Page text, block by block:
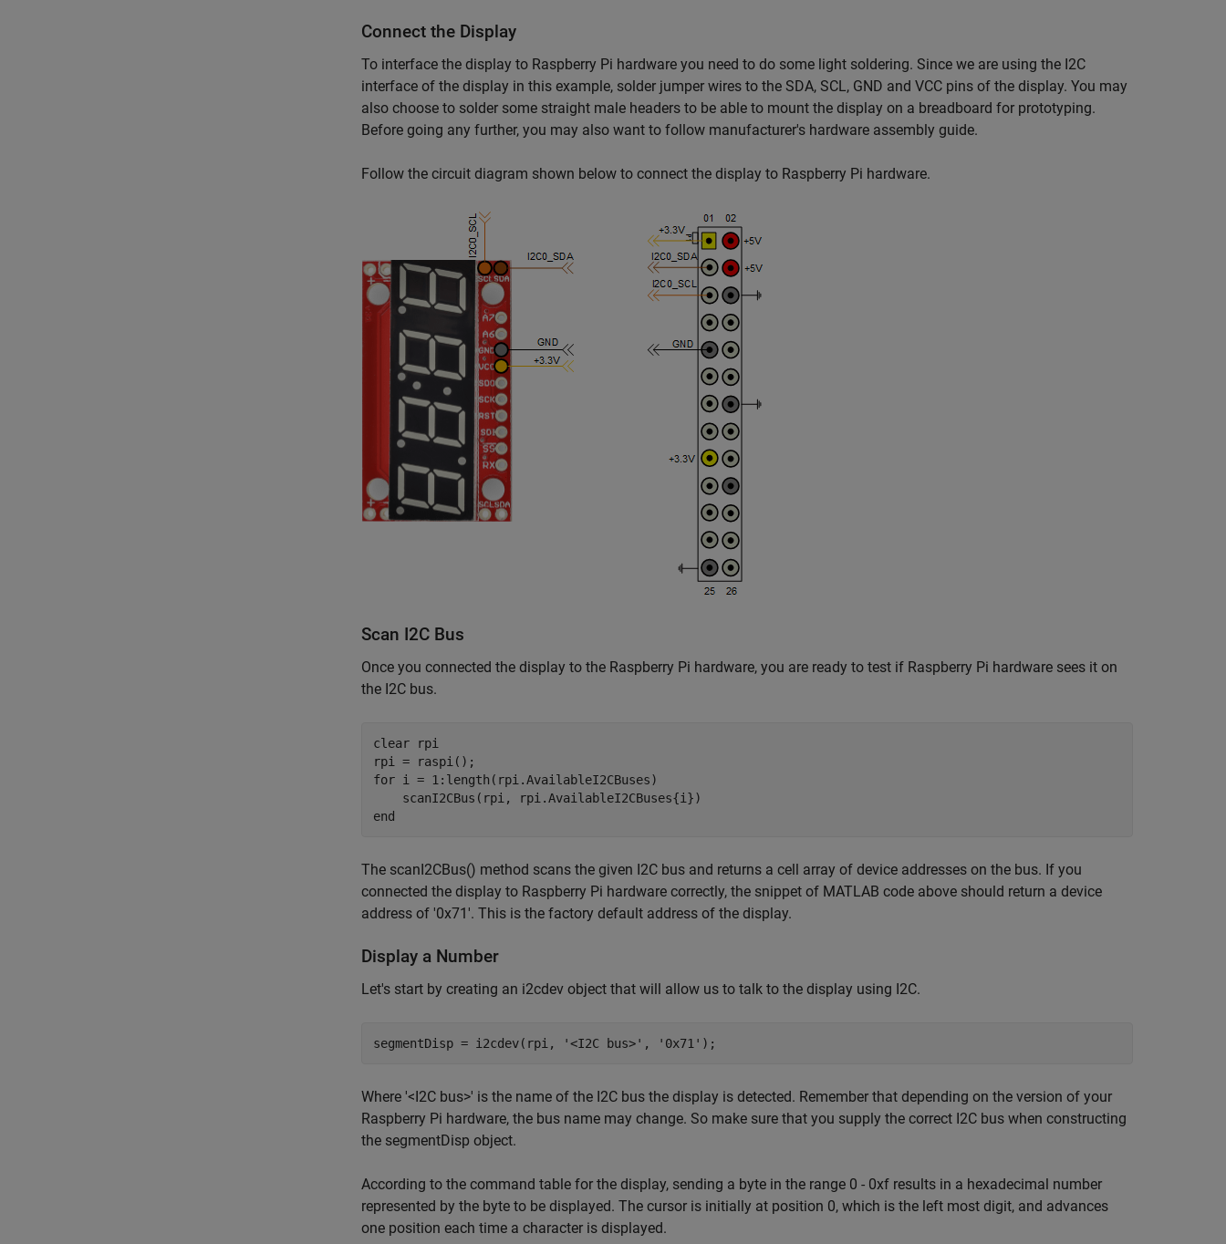
Connect the Display
To interface the display to Raspberry Pi hardware you need to do some light soldering. Since we are using the I2C
interface of the display in this example, solder jumper wires to the SDA, SCL, GND and VCC pins of the display. You may
also choose to solder some straight male headers to be able to mount the display on a breadboard for prototyping.
Before going any further, you may also want to follow manufacturer's hardware assembly guide.
Follow the circuit diagram shown below to connect the display to Raspberry Pi hardware.
Scan I2C Bus
Once you connected the display to the Raspberry Pi hardware, you are ready to test if Raspberry Pi hardware sees it on
the I2C bus.
clear
rpi
for i = 1:length(rpi.AvailableI2CBuses)
end
The scanI2CBus() method scans the given I2C bus and returns a cell array of device addresses on the bus. If you
connected the display to Raspberry Pi hardware correctly, the snippet of MATLAB code above should return a device
address of '0x71'. This is the factory default address of the display.
Display a Number
Let's start by creating an i2cdev object that will allow us to talk to the display using I2C.
segmentDisp = i2cdev(rpi, '<I2C bus>' , '0x71'
Where '<I2C bus>' is the name of the I2C bus the display is detected. Remember that depending on the version of your
Raspberry Pi hardware, the bus name may change. So make sure that you supply the correct I2C bus when constructing
the segmentDisp object.
According to the command table for the display, sending a byte in the range 0 - 0xf results in a hexadecimal number
represented by the byte to be displayed. The cursor is initially at position 0, which is the left most digit, and advances
one position each time a character is displayed.